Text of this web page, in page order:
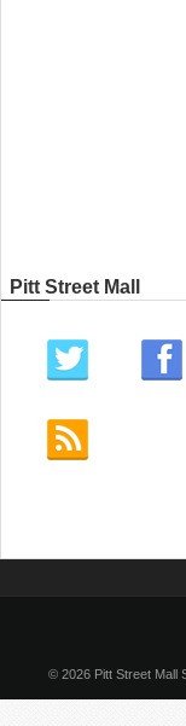
Pitt Street Mall
© 2026 Pitt Street Mall